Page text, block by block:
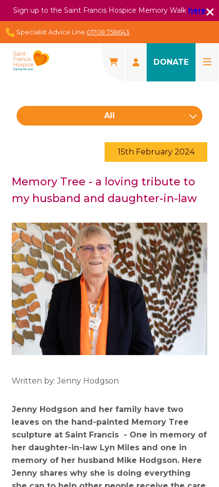
Sign up to the Saint Francis Hospice Memory Walk here
Specialist Advice Line 01708 758643
DONATE
All
Memory Tree - a loving tribute to
my husband and daughter-in-law
15th February 2024
Written by: Jenny Hodgson
Jenny Hodgson and her family have two
leaves on the hand-painted Memory Tree
sculpture at Saint Francis - One in memory of
her daughter-in-law Lyn Miles and one in
memory of her husband Mike Hodgson. Here
Jenny shares why she is doing everything